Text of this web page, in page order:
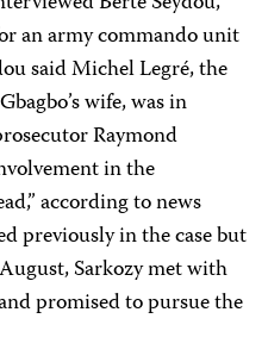
an army commando unit
said Michel Legré, the
wife, was in
Raymond
in the
according to news
previously in the case but
Sarkozy met with
promised to pursue the